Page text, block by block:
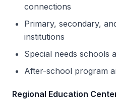
connections
Primary, secondary,
institutions
Special needs schools
After-school program
Regional Education